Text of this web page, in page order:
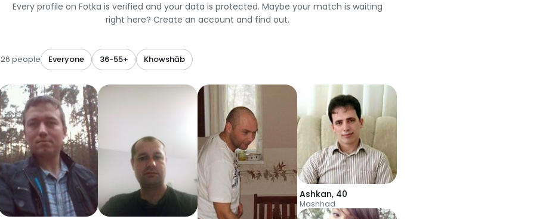
Every profile on Fotka is verified and your data is protected. Maybe your match is waiting
right here? Create an account and find out.
26 people Everyone 36-55+ Khowshāb
Ashkan, 40
Mashhad